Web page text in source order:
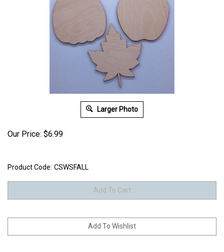
Larger Photo
Our Price: $6.99
Product Code: CSWSFALL